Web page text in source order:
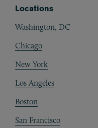
Locations
Washington, DC
Chicago
New York
Los Angeles
Boston
San Francisco